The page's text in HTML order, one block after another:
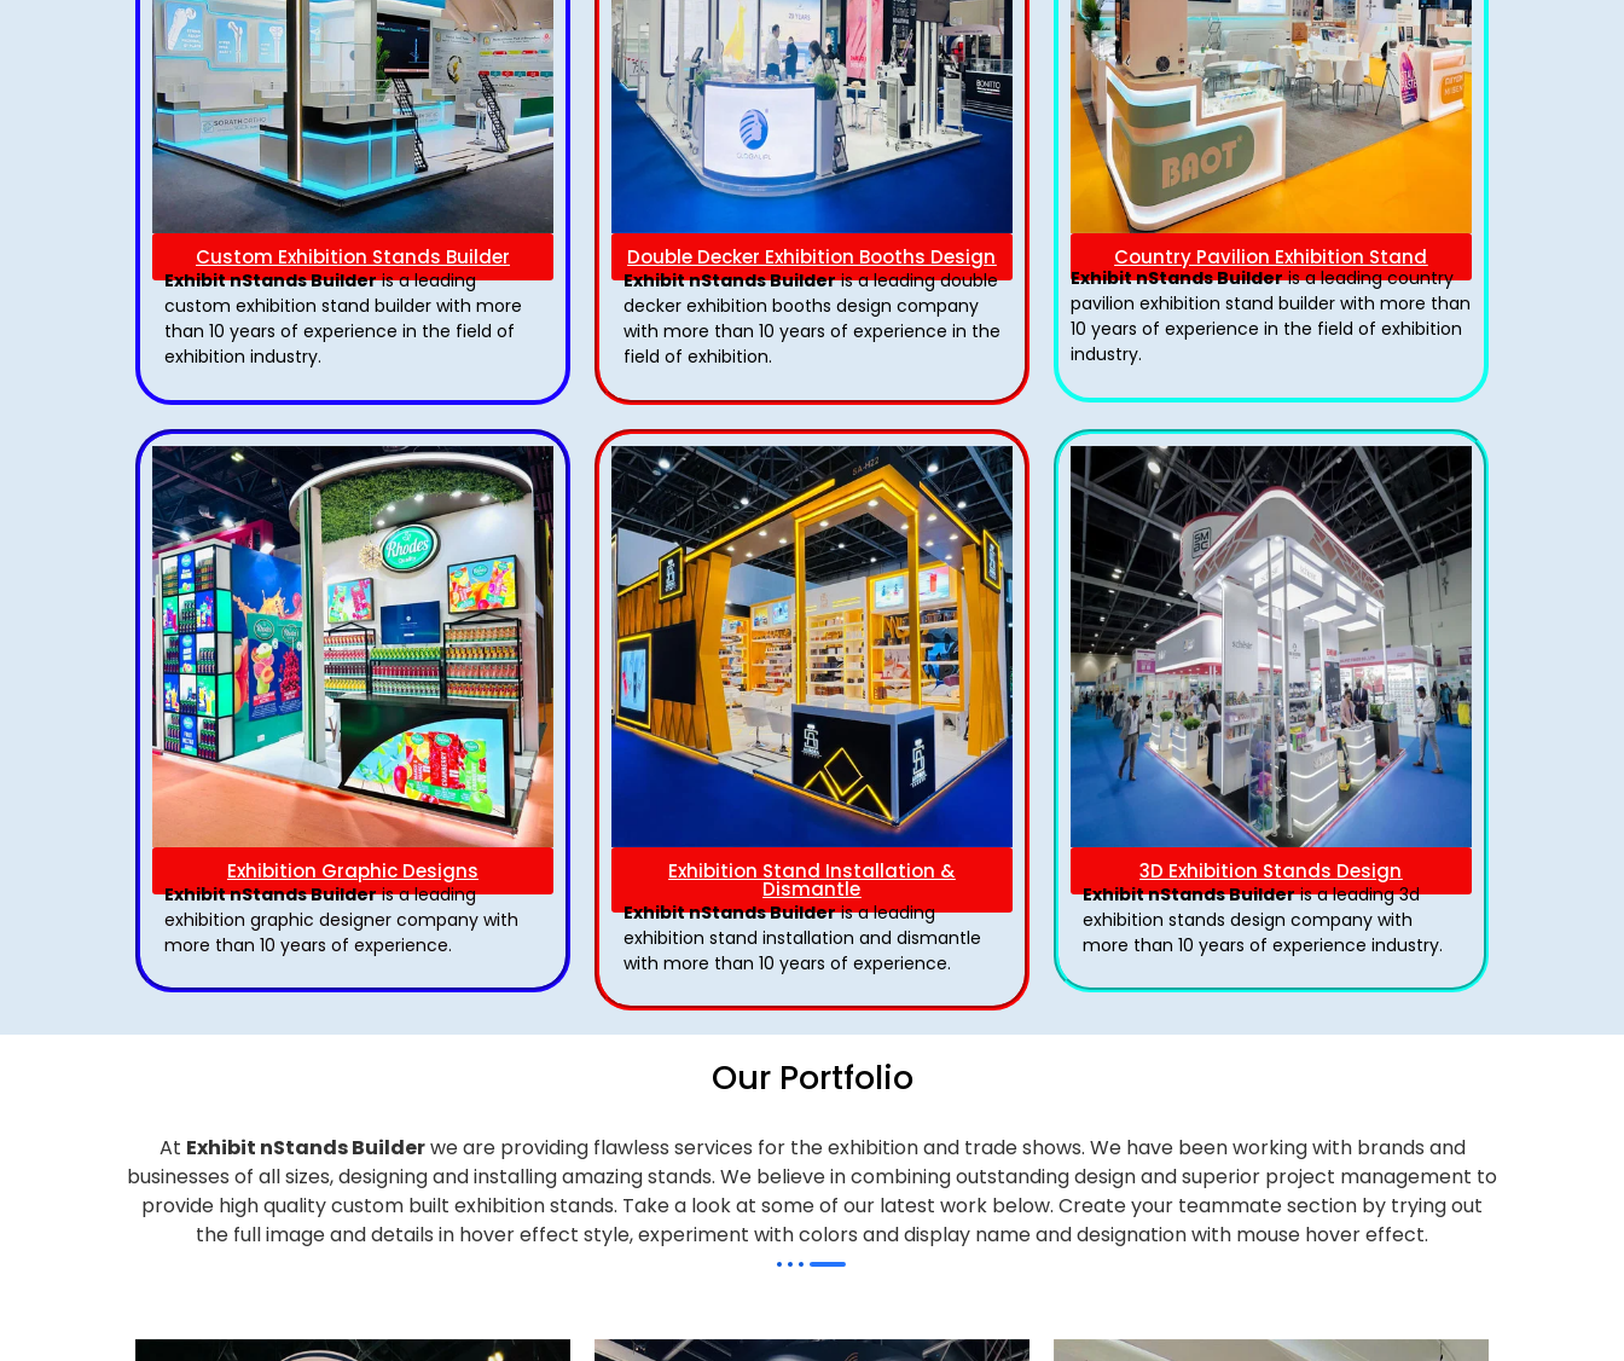
Custom Exhibition Stands Builder
Exhibit nStands Builderis a leading
custom exhibition stand builder with more
than 10 years of experience in the field of
exhibition industry.
Double Decker Exhibition Booths Design
Exhibit nStands Builderis a leading double
decker exhibition booths design​ company
with more than 10 years of experience in the
field of exhibition.
Country Pavilion Exhibition Stand
Exhibit nStands Builderis a leading country
pavilion exhibition stand​ builder with more than
10 years of experience in the field of exhibition
industry.
Exhibition Graphic Designs
Exhibit nStands Builderis a leading
exhibition graphic designer company with
more than 10 years of experience.
Exhibition Stand Installation &
Dismantle
Exhibit nStands Builderis a leading
exhibition stand installation and dismantle
with more than 10 years of experience.
3D Exhibition Stands Design
Exhibit nStands Builderis a leading 3d
exhibition stands design company with
more than 10 years of experience industry.
Our Portfolio
At Exhibit nStands Builderwe are providing flawless services for the exhibition and trade shows. We have been working with brands and
businesses of all sizes, designing and installing amazing stands. We believe in combining outstanding design and superior project management to
provide high quality custom built exhibition stands. Take a look at some of our latest work below. Create your teammate section by trying out
the full image and details in hover effect style, experiment with colors and display name and designation with mouse hover effect.